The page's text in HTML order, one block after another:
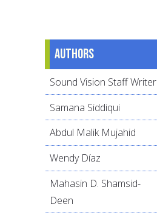
Authors
Sound Vision Staff Writer
Samana Siddiqui
Abdul Malik Mujahid
Wendy Díaz
Mahasin D. Shamsid-
Deen